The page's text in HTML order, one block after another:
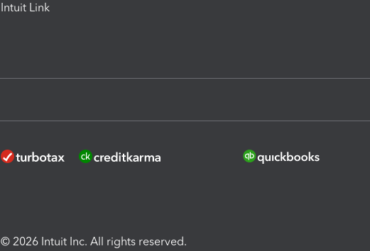
Intuit Link
© 2026 Intuit Inc. All rights reserved.